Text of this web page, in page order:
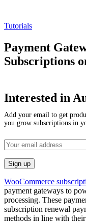
Tutorials
Payment
Subscriptions
Interested in
Add your email to get
you grow subscriptions in
WooCommerce
payment gateways to
processing. These
subscription renewal
methods in line with